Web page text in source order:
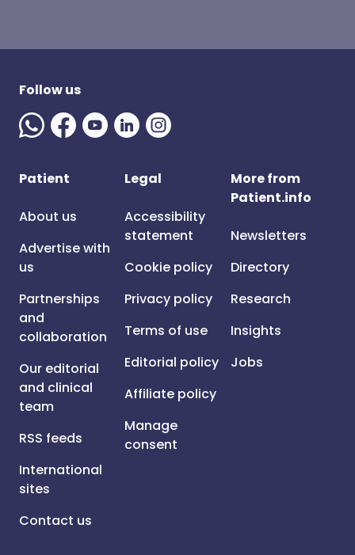
Follow us
Patient
About us
Advertise with
us
Partnerships
and
collaboration
Our editorial
and clinical
team
RSS feeds
International
sites
Contact us
Legal
Accessibility
statement
Cookie policy
Privacy policy
Terms of use
Editorial policy
Affiliate policy
Manage
consent
More from
Patient.info
Newsletters
Directory
Research
Insights
Jobs